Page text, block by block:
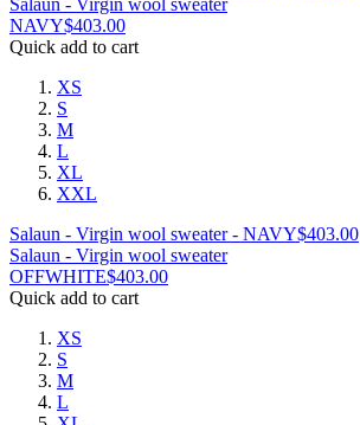
NAVY$403.00
Quick add to cart
XS
S
M
L
XL
XXL
Salaun - Virgin wool sweater - NAVY$403.00
Salaun - Virgin wool sweater
OFFWHITE$403.00
Quick add to cart
XS
S
M
L